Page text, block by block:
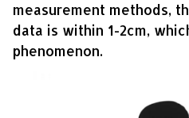
measurement methods,
data is within 1-2cm,
phenomenon.